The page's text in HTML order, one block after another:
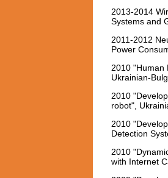
2013-2014
Systems and
2011-2012
Power
2010 "Human
Ukrainian-
2010
robot",
2010
Detection
2010
with Internet